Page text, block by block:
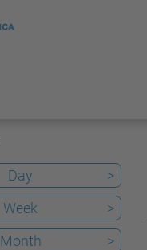
Day
>
Week
>
Month >